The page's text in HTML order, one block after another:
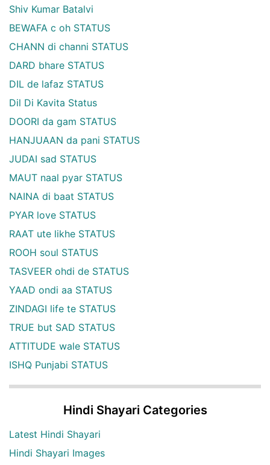
Shiv Kumar Batalvi
BEWAFA c oh STATUS
CHANN di channi STATUS
DARD bhare STATUS
DIL de lafaz STATUS
Dil Di Kavita Status
DOORI da gam STATUS
HANJUAAN da pani STATUS
JUDAI sad STATUS
MAUT naal pyar STATUS
NAINA di baat STATUS
PYAR love STATUS
RAAT ute likhe STATUS
ROOH soul STATUS
TASVEER ohdi de STATUS
YAAD ondi aa STATUS
ZINDAGI life te STATUS
TRUE but SAD STATUS
ATTITUDE wale STATUS
ISHQ Punjabi STATUS
Hindi Shayari Categories
Latest Hindi Shayari
Hindi Shayari Images